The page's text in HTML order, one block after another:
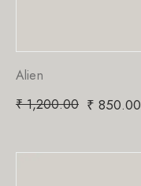
Alien
₹1,200.00 ₹ 850.00